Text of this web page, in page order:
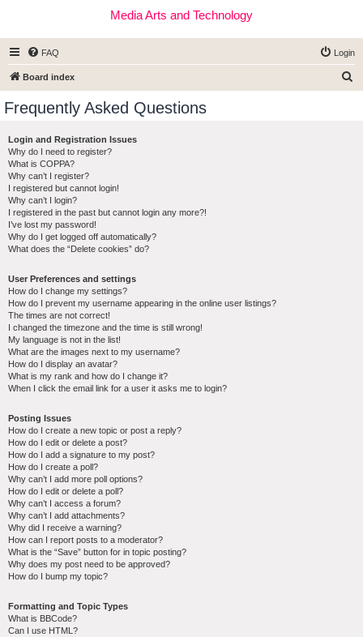
Media Arts and Technology
FAQ Login
Board index
Frequently Asked Questions
Login and Registration Issues
Why do I need to register?
What is COPPA?
Why can’t I register?
I registered but cannot login!
Why can’t I login?
I registered in the past but cannot login any more?!
I’ve lost my password!
Why do I get logged off automatically?
What does the “Delete cookies” do?
User Preferences and settings
How do I change my settings?
How do I prevent my username appearing in the online user listings?
The times are not correct!
I changed the timezone and the time is still wrong!
My language is not in the list!
What are the images next to my username?
How do I display an avatar?
What is my rank and how do I change it?
When I click the email link for a user it asks me to login?
Posting Issues
How do I create a new topic or post a reply?
How do I edit or delete a post?
How do I add a signature to my post?
How do I create a poll?
Why can’t I add more poll options?
How do I edit or delete a poll?
Why can’t I access a forum?
Why can’t I add attachments?
Why did I receive a warning?
How can I report posts to a moderator?
What is the “Save” button for in topic posting?
Why does my post need to be approved?
How do I bump my topic?
Formatting and Topic Types
What is BBCode?
Can I use HTML?